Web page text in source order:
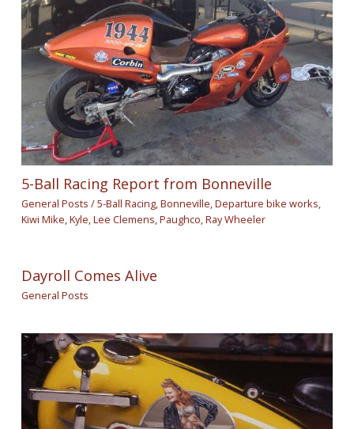
5-Ball Racing Report from Bonneville
General Posts /5-Ball Racing,Bonneville,Departure bike works,
Kiwi Mike,Kyle,Lee Clemens,Paughco,Ray Wheeler
Dayroll Comes Alive
General Posts